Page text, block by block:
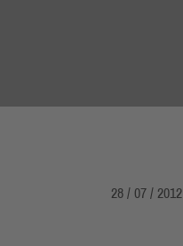
28 / 07 / 2012